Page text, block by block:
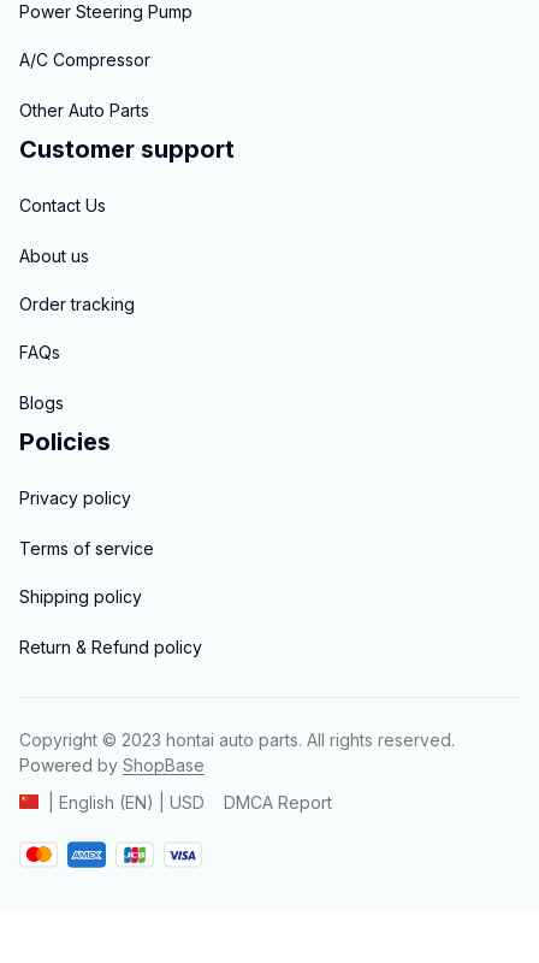
Power Steering Pump
A/C Compressor
Other Auto Parts
Customer support
Contact Us
About us
Order tracking
FAQs
Blogs
Policies
Privacy policy
Terms of service
Shipping policy
Return & Refund policy
Copyright © 2023 hontai auto parts. All rights reserved.
Powered by ShopBase
| English (EN) | USD
DMCA Report